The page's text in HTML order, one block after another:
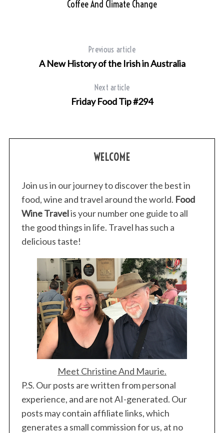
Coffee And Climate Change
Previous article
A New History of the Irish in Australia
Next article
Friday Food Tip #294
WELCOME
Join us in our journey to discover the best in
food, wine and travel around the world. Food
Wine Travelis your number one guide to all
the good things in life. Travel has such a
delicious taste!
Meet Christine And Maurie.
P.S. Our posts are written from personal
experience, and are not AI-generated. Our
posts may contain affiliate links, which
generates a small commission for us, at no